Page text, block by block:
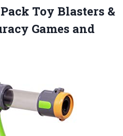
Toy Blasters &
Games and